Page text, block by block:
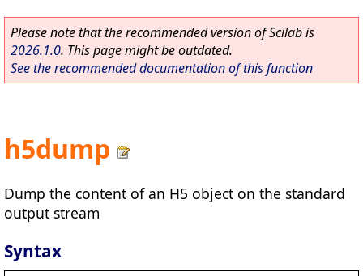
Please note that the recommended version of Scilab is
2026.1.0. This page might be outdated.
See the recommended documentation of this function
h5dump
Dump the content of an H5 object on the standard
output stream
Syntax